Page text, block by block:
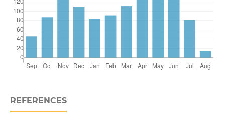
REFERENCES